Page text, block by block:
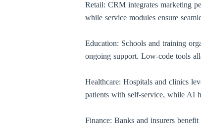
Retail: CRM integrates marketing
while service modules ensure
Education: Schools and training
ongoing support. Low-code tools
Healthcare: Hospitals and clinics
patients with self-service, while AI
Finance: Banks and insurers